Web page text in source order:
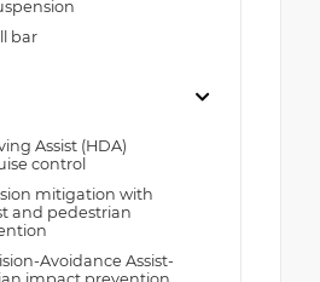
bar
Assist (HDA)
control
mitigation with
and pedestrian
Avoidance Assist-